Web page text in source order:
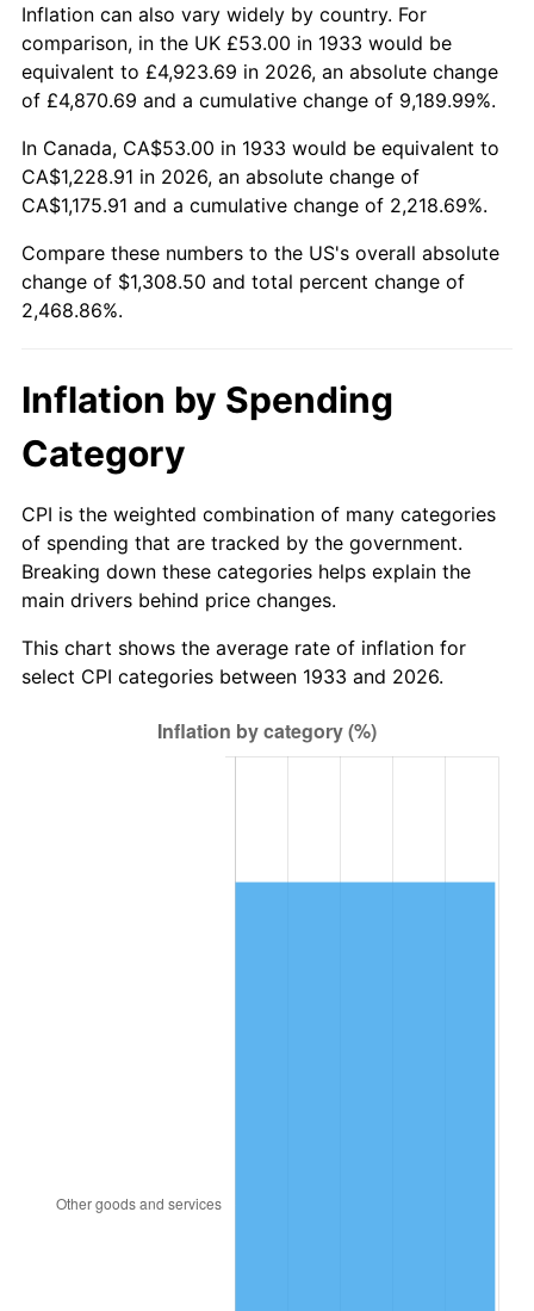
1984 $423.59 4.32%
1985 $438.68 3.56%
1986 $446.83 1.86%
1987 $463.14 3.65%
1988 $482.30 4.14%
1989
$555.28 4.21%
1992 $571.99
1993 $589.12 2.99%
1994 $604.20 2.56%
1995 $621.32 2.83%
1996 $639.67 2.95%
$654.35 2.29%
Inflation can also vary widely by country. For
comparison, in the UK £53.00 in 1933 would be
equivalent to £4,923.69 in 2026, an absolute change
of £4,870.69 and a cumulative change of 9,189.99%.
In Canada, CA$53.00 in 1933 would be equivalent to
CA$1,228.91 in 2026, an absolute change of
CA$1,175.91 and a cumulative change of 2,218.69%.
Compare these numbers to the US's overall absolute
change of $1,308.50 and total percent change of
2,468.86%.
Inflation by Spending
Category
CPI is the weighted combination of many categories
of spending that are tracked by the government.
Breaking down these categories helps explain the
main drivers behind price changes.
This chart shows the average rate of inflation for
select CPI categories between 1933 and 2026.